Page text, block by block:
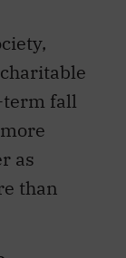
term fall
as
than